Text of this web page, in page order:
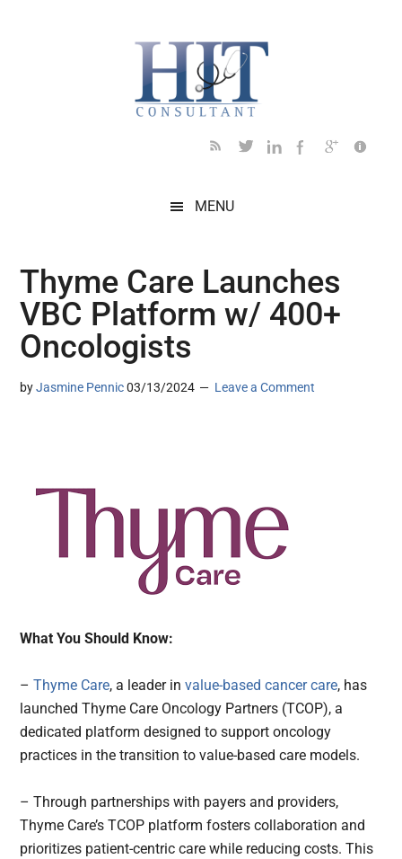
MENU
Thyme Care Launches
VBC Platform w/ 400+
Oncologists
byJasmine Pennic 03/13/2024 Leave a Comment
What You Should Know:
–Thyme Care, a leader invalue-based cancer care, has
launched Thyme Care Oncology Partners (TCOP), a
dedicated platform designed to support oncology
practices in the transition to value-based care models.
– Through partnerships with payers and providers,
Thyme Care’s TCOP platform fosters collaboration and
prioritizes patient-centric care while reducing costs. This